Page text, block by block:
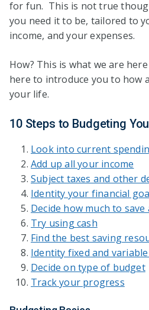
for fun. This is not true
you need it to be, tailored to
income, and your expenses.
How? This is what we are
here to introduce you to how
your life.
10 Steps to Budgeting
Look into current
Add up all your income
Subject taxes and other
Identity your financial
Decide how much to
Try using cash
Find the best saving
Identity fixed and
Decide on type of budget
Track your progress